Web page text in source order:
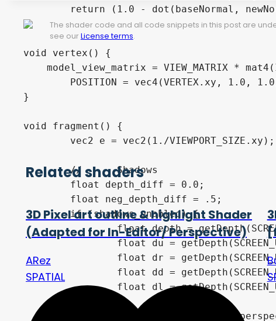
}
void vertex() {
model_view_matrix = VIEW_MATRIX *
}
void fragment() {
	//	Shadows
	if (shadows_enabled) {
		float depth = getDepth(SCREEN_UV, DEPTH_TEXTURE, INV_PROJECTION_MATRIX);
		float du = getDepth(SCREEN_UV+vec2(0., -1.)*e, DEPTH_TEXTURE, INV_PROJECTION_MATRIX);
		float dr = getDepth(SCREEN_UV+vec2(1., 0.)*e, DEPTH_TEXTURE, INV_PROJECTION_MATRIX);
		float dd = getDepth(SCREEN_UV+vec2(0., 1.)*e, DEPTH_TEXTURE, INV_PROJECTION_MATRIX);
		float dl = getDepth(SCREEN_UV+vec2(-1., 0.)*e, DEPTH_TEXTURE, INV_PROJECTION_MATRIX);
		float clamp_min = is_perspective_camera ? -1. : 0.;
The shader code and all code snippets in this post are
see our License terms.
Related shaders
3D Pixel art outline & highlight Shader
(Adapted for In-Editor/ Perspective)
ARez
SPATIAL